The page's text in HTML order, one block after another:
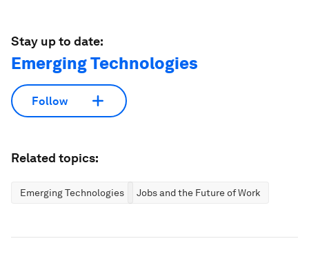
Stay up to date:
Emerging Technologies
Follow
Related topics:
Emerging Technologies Jobs and the Future of Work